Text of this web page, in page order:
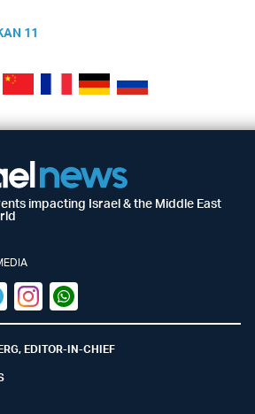
11
impacting Israel & the Middle East
InstagramWhatsapp
EDITOR-IN-CHIEF